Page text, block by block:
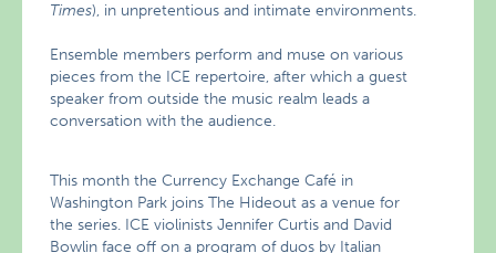
Times), in unpretentious and intimate environments.
Ensemble members perform and muse on various
pieces from the ICE repertoire, after which a guest
speaker from outside the music realm leads a
conversation with the audience.
This month the Currency Exchange Café in
Washington Park joins The Hideout as a venue for
the series. ICE violinists Jennifer Curtis and David
Bowlin face off on a program of duos by Italian